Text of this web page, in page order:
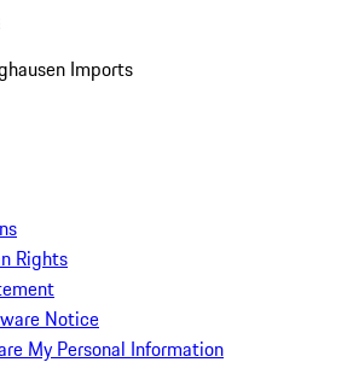
Imports
Rights
Notice
My Personal Information